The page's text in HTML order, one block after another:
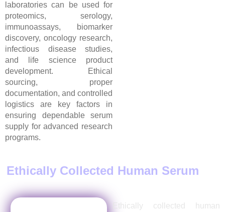
laboratories can be used for
proteomics, serology,
immunoassays, biomarker
discovery, oncology research,
infectious disease studies,
and life science product
development. Ethical
sourcing, proper
documentation, and controlled
logistics are key factors in
ensuring dependable serum
supply for advanced research
programs.
Ethically Collected Human Serum
Ethically collected human